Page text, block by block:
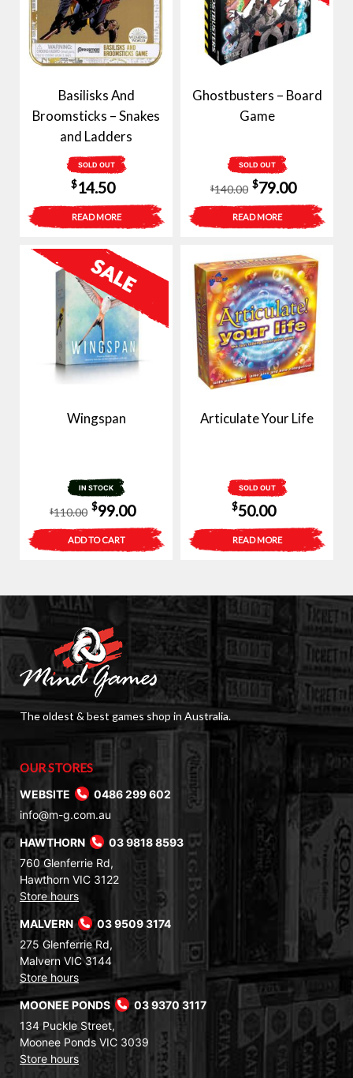
Basilisks And
Broomsticks – Snakes
and Ladders
SOLD OUT
$14.50
READ MORE
Ghostbusters – Board
Game
SOLD OUT
$140.00
Original
price
was:
$140.00.
$79.00Current
price
is:
$79.00.
READ MORE
Wingspan
IN STOCK
$110.00
Original
price
was:
$99.00Current
price
is:
ADD TO CART
Articulate Your Life
SOLD OUT
$50.00
READ MORE
The oldest & best games shop in Australia.
OUR STORES
WEBSITE
0486 299 602
info@m-g.com.au
HAWTHORN
03 9818 8593
760 Glenferrie Rd,
Hawthorn VIC 3122
Store hours
MALVERN
03 9509 3174
275 Glenferrie Rd,
Malvern VIC 3144
Store hours
MOONEE PONDS
03 9370 3117
134 Puckle Street,
Moonee Ponds VIC 3039
Store hours